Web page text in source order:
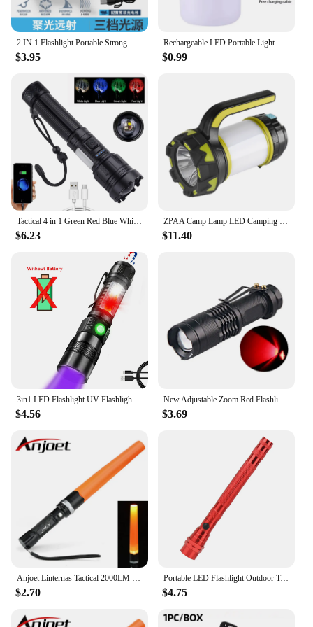
2 IN 1 Flashlight Portable Strong Light LED USB Rechargeable Power Bank Tactical Flashlight Outdoor Emergency Lighting Torch
$3.95
Rechargeable LED Portable Light Super Bright Flashlight Camping Light Work Light 5 Lighting Modes Waterproof Outdoor Light
$0.99
Tactical 4 in 1 Green Red Blue White Light LED Flashlight Type-C Fast Charging Torch for Hunting Fishing
$6.23
ZPAA Camp Lamp LED Camping Light USB Rechargeable Flashlight Spotlight Work Light Waterproof Searchlight Emergency Lantern
$11.40
3in1 LED Flashlight UV Flashlight with 1200Lumen LED Light Magnetic LED Torch with COB Sidelight Zoomable Waterproof for Camping
$4.56
New Adjustable Zoom Red Flashlight Powerful 3W LED 625nm Red Light Torch Mini Pocket Light With Clip For Hunting Astronomy
$3.69
$2.70
Portable LED Flashlight Outdoor Tools Emergency Light Flexible Head 3 LED Flashlights Telescopic Torch with Magnet
$4.75